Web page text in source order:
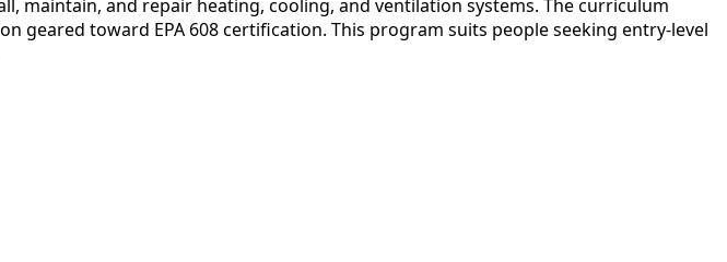
maintain, and repair heating, cooling, and ventilation systems. The curriculum
toward EPA 608 certification. This program suits people seeking entry-level